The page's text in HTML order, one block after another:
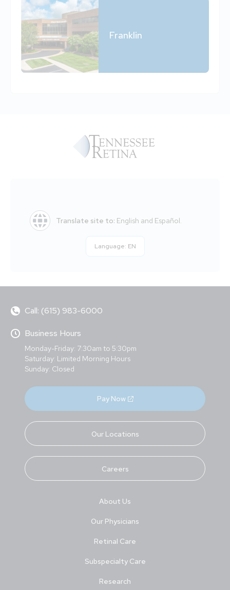
Franklin
Translate site to: English and Español.
Language: EN
Call: (615) 983-6000
Business Hours
Monday-Friday: 7:30am to 5:30pm
Saturday: Limited Morning Hours
Sunday: Closed
Pay Now
Our Locations
Careers
About Us
Our Physicians
Retinal Care
Subspecialty Care
Research